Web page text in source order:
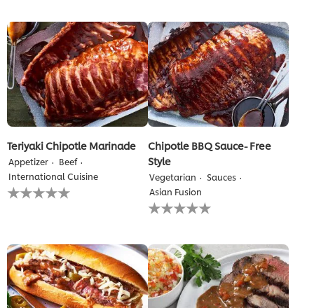
this
recipe
recipe
Teriyaki Chipotle Marinade
Appetizer
Beef
International Cuisine
No
ratings
recipe
Chipotle BBQ Sauce- Free
Style
Vegetarian
Sauces
Asian Fusion
No
ratings
this
recipe